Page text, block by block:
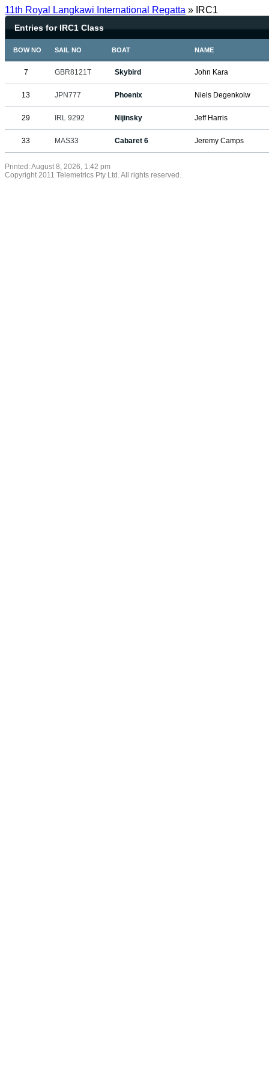
11th Royal Langkawi International Regatta » IRC1
Entries for IRC1 Class
BOW NO SAIL NO BOAT NAME
7 GBR8121T Skybird John Kara
13 JPN777 Phoenix Niels Degenkolw
29 IRL 9292 Nijinsky Jeff Harris
33 MAS33 Cabaret 6 Jeremy Camps
Printed: August 8, 2026, 1:42 pm
Copyright 2011 Telemetrics Pty Ltd. All rights reserved.